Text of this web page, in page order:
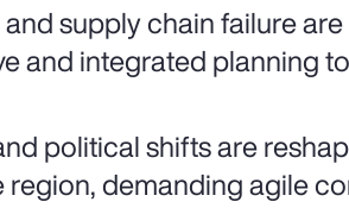
supply chain failure
and integrated planning
political shifts are
demanding agile